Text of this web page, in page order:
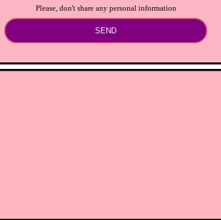
Please, don't share any personal information
SEND